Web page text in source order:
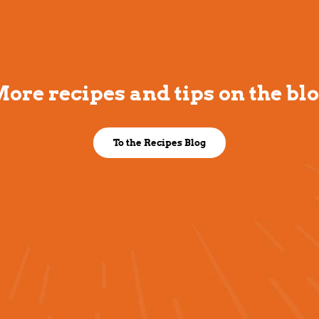
recipes and tips on the
To the Recipes Blog